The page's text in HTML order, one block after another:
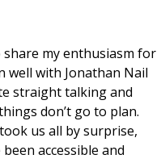
my enthusiasm for
well with Jonathan Nail
straight talking and
don’t go to plan.
us all by surprise,
accessible and